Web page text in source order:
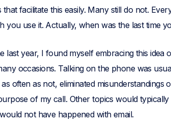
that facilitate this easily. Many still do not.
you use it. Actually, when was the last time
last year, I found myself embracing this idea
occasions. Talking on the phone was
often as not, eliminated
of my call. Other topics would
not have happened with email.